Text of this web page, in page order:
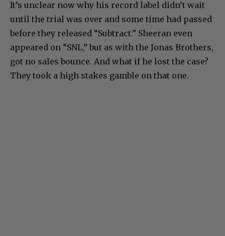
It’s unclear now why his record label didn’t wait
until the trial was over and some time had passed
before they released “Subtract.” Sheeran even
appeared on “SNL,” but as with the Jonas Brothers,
got no sales bounce. And what if he lost the case?
They took a high stakes gamble on that one.